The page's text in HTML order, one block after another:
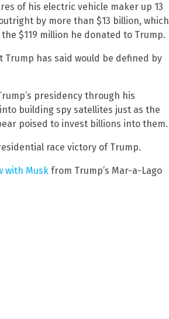
of his electric vehicle maker up 13
by more than $13 billion, which
$119 million he donated to Trump.
has said would be defined by
presidency through his
building spy satellites just as the
poised to invest billions into them.
race victory of Trump.
with Musk from Trump’s Mar-a-Lago